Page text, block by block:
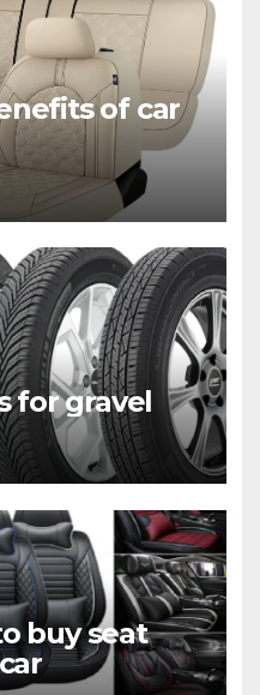
of car
for gravel
buy seat